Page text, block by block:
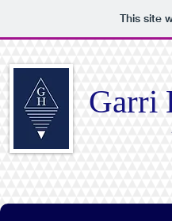
This site
Garri